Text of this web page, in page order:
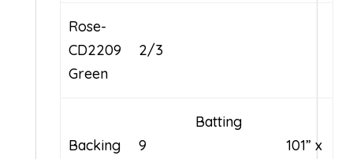
Rose-
CD2209
Green
2/3
Backing 9
Batting
101” x